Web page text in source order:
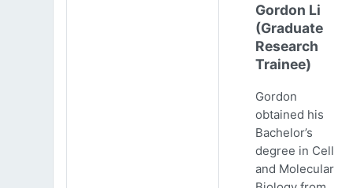
Gordon Li
(Graduate
Research
Trainee)
Gordon
obtained his
Bachelor’s
degree in Cell
and Molecular